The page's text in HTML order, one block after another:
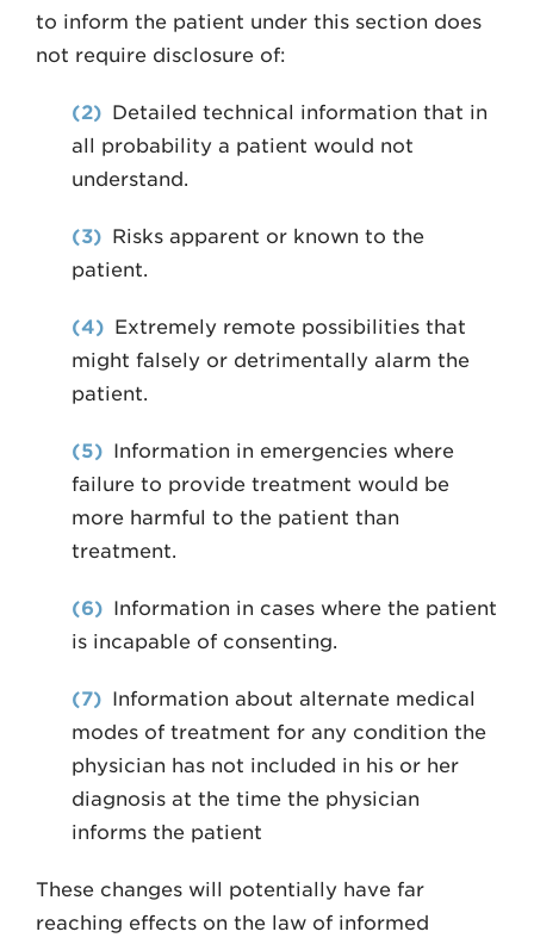
to inform the patient under this section does
not require disclosure of:
(2) Detailed technical information that in
all probability a patient would not
understand.
(3) Risks apparent or known to the
patient.
(4) Extremely remote possibilities that
might falsely or detrimentally alarm the
patient.
(5) Information in emergencies where
failure to provide treatment would be
more harmful to the patient than
treatment.
(6) Information in cases where the patient
is incapable of consenting.
(7) Information about alternate medical
modes of treatment for any condition the
physician has not included in his or her
diagnosis at the time the physician
informs the patient
These changes will potentially have far
reaching effects on the law of informed